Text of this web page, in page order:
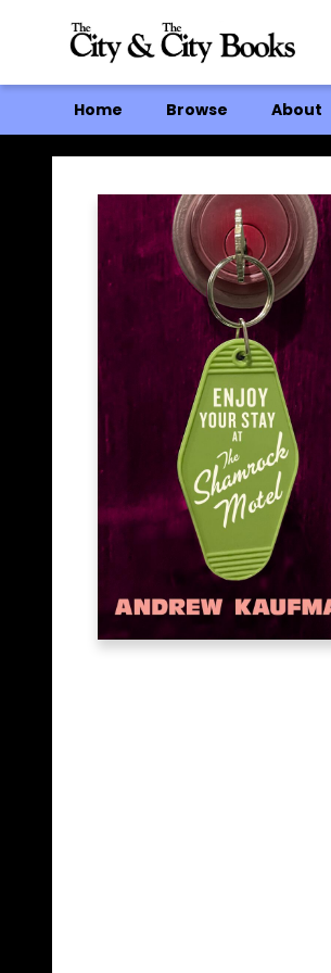
Home Browse About
The City and the City Books